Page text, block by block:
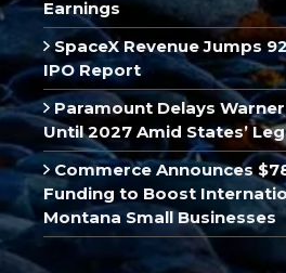
Earnings
SpaceX Revenue Jumps
IPO Report
Paramount Delays
Until 2027 Amid States’
Commerce Announces
Funding to Boost
Montana Small Businesses